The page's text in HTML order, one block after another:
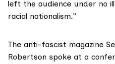
left the audience under no
racial nationalism.”
The anti-fascist magazine
Robertson spoke at a